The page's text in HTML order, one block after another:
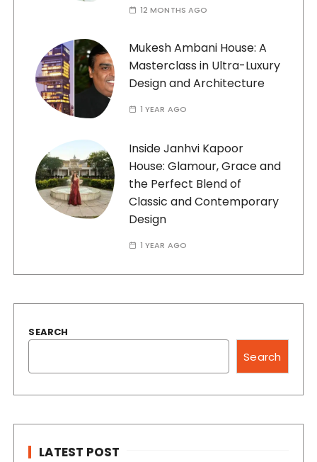
12 MONTHS AGO
Mukesh Ambani House: A
Masterclass in Ultra-Luxury
Design and Architecture
1 YEAR AGO
Inside Janhvi Kapoor
House: Glamour, Grace and
the Perfect Blend of
Classic and Contemporary
Design
1 YEAR AGO
SEARCH
Search
LATEST POST